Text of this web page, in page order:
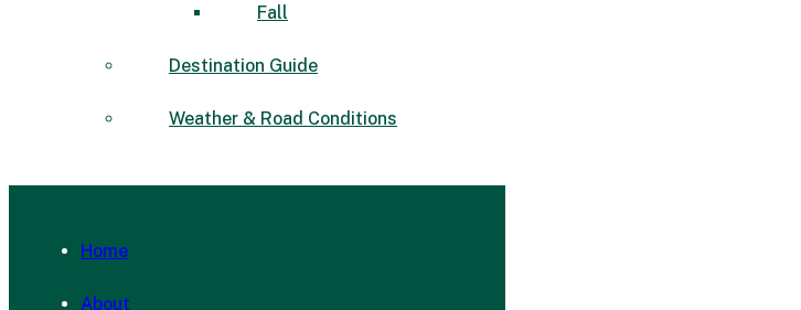
Fall
Destination Guide
Weather & Road Conditions
Home
About